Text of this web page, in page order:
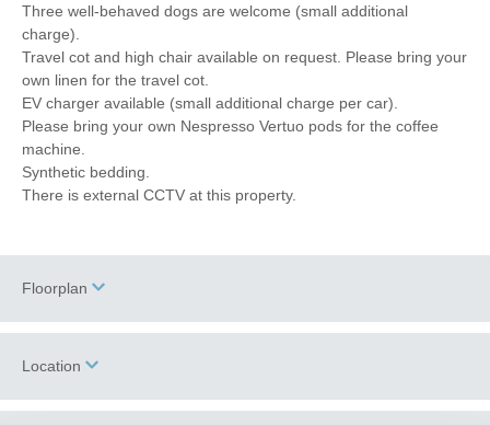
Three well-behaved dogs are welcome (small additional
charge).
Travel cot and high chair available on request. Please bring your
own linen for the travel cot.
EV charger available (small additional charge per car).
Please bring your own Nespresso Vertuo pods for the coffee
machine.
Synthetic bedding.
There is external CCTV at this property.
Floorplan
Location